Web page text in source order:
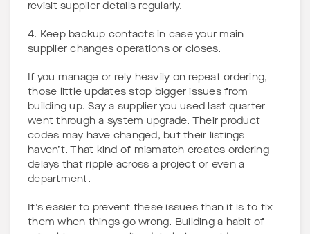
revisit supplier details regularly.
4. Keep backup contacts in case your main
supplier changes operations or closes.
If you manage or rely heavily on repeat ordering,
those little updates stop bigger issues from
building up. Say a supplier you used last quarter
went through a system upgrade. Their product
codes may have changed, but their listings
haven’t. That kind of mismatch creates ordering
delays that ripple across a project or even a
department.
It’s easier to prevent these issues than it is to fix
them when things go wrong. Building a habit of